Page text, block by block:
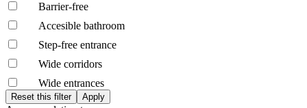
Barrier-free
Accesible bathroom
Step-free entrance
Wide corridors
Wide entrances